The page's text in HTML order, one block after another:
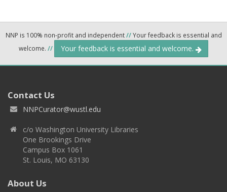
NNP is 100% non-profit and independent//Your feedback is essential and
welcome. // Your feedback is essential and welcome.
Contact Us
NNPCurator@wustl.edu
c/o Washington University Libraries
One Brookings Drive
Campus Box 1061
St. Louis, MO 63130
About Us